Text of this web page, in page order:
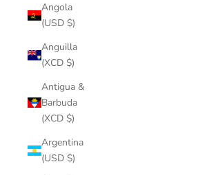
Angola
(USD $)
Anguilla
(XCD $)
Antigua &
Barbuda
(XCD $)
Argentina
(USD $)